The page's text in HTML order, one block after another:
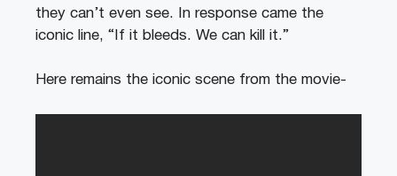
they can’t even see. In response came the
iconic line, “If it bleeds. We can kill it.”
Here remains the iconic scene from the movie-